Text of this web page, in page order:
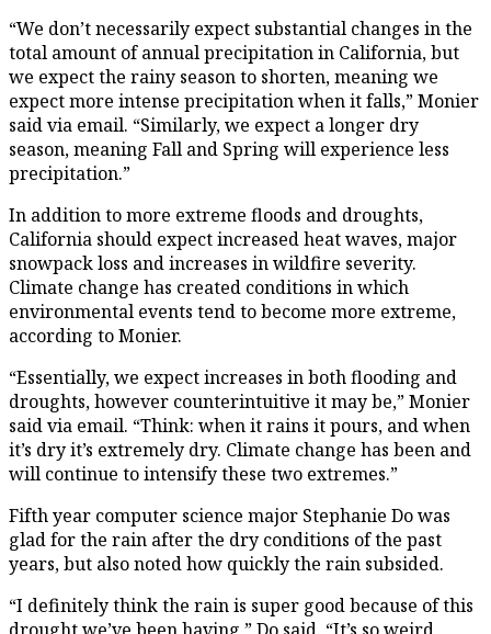
“We don’t necessarily expect substantial changes in the
total amount of annual precipitation in California, but
we expect the rainy season to shorten, meaning we
expect more intense precipitation when it falls,” Monier
said via email. “Similarly, we expect a longer dry
season, meaning Fall and Spring will experience less
precipitation.”
In addition to more extreme floods and droughts,
California should expect increased heat waves, major
snowpack loss and increases in wildfire severity.
Climate change has created conditions in which
environmental events tend to become more extreme,
according to Monier.
“Essentially, we expect increases in both flooding and
droughts, however counterintuitive it may be,” Monier
said via email. “Think: when it rains it pours, and when
it’s dry it’s extremely dry. Climate change has been and
will continue to intensify these two extremes.”
Fifth year computer science major Stephanie Do was
glad for the rain after the dry conditions of the past
years, but also noted how quickly the rain subsided.
“I definitely think the rain is super good because of this